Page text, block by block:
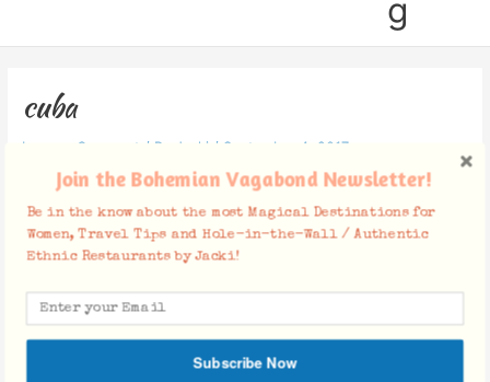
g
cuba
Leave a Comment / By Jacki / September 4, 2017
Facebook Comments
Join the Bohemian Vagabond Newsletter!
Be in the know about the most Magical Destinations for
Women, Travel Tips and Hole-in-the-Wall / Authentic
Ethnic Restaurants by Jacki!
Subscribe Now